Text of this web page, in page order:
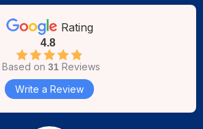
Rating
4.8
Based on 31 Reviews
Write a Review